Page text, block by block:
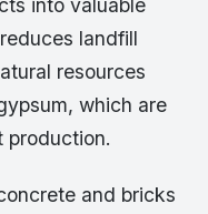
into valuable
landfill
resources
which are
production.
and bricks